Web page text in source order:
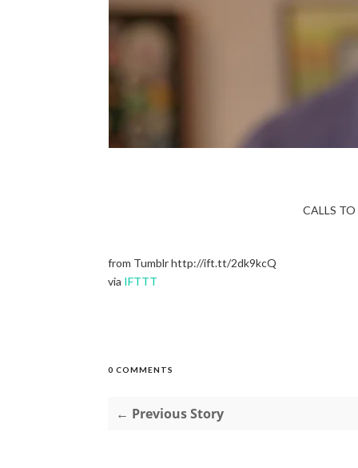
CALLS
from Tumblr http://ift.tt/2dk9kcQ
via IFTTT
0 COMMENTS
← Previous Story